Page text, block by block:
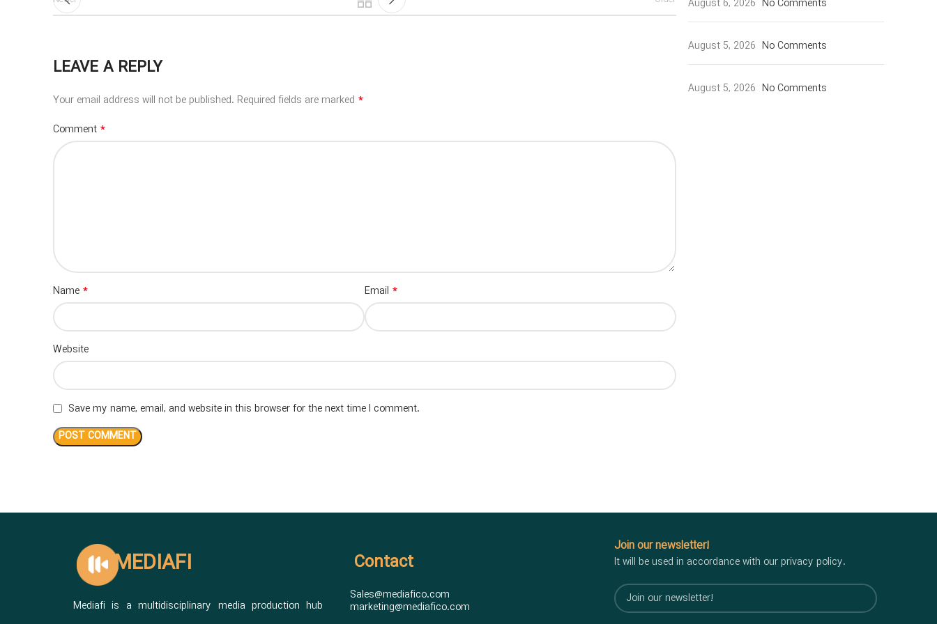
LEAVE A REPLY
Your email address will not be published. Required fields are marked *
Comment *
Name * Email *
Website
Save my name, email, and website in this browser for the next time I comment.
August 6, 2026 No Comments
August 5, 2026 No Comments
August 5, 2026 No Comments
Join our newsletter!
It will be used in accordance with our privacy policy.
Contact
Sales@mediafico.com
marketing@mediafico.com
MEDIAFI
Mediafi is a multidisciplinary media production hub